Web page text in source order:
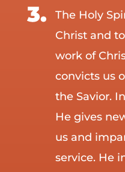
The Holy
Christ and
work of
convicts us
the Savior.
He gives
us and
service. He